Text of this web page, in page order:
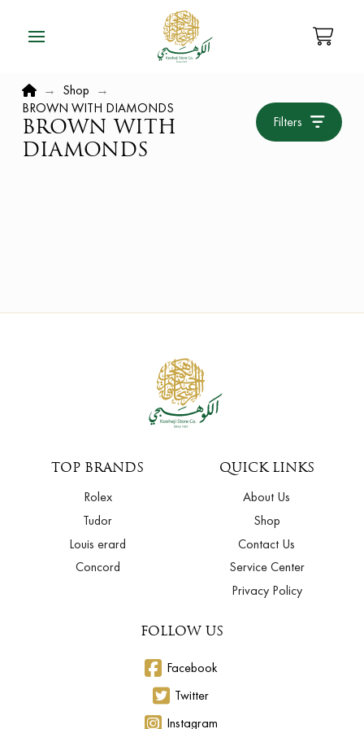
Home
→ Shop →
BROWN WITH DIAMONDS
BROWN WITH
DIAMONDS
Filters
TOP BRANDS
Rolex
Tudor
Louis erard
Concord
QUICK LINKS
About Us
Shop
Contact Us
Service Center
Privacy Policy
FOLLOW US
Facebook
Twitter
Instagram